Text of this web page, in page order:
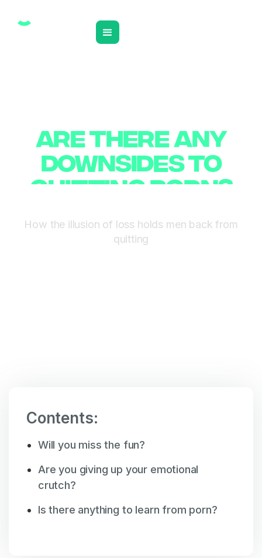
ARE THERE ANY
DOWNSIDES TO
QUITTING PORN?
ARE THERE ANY
DOWNSIDES TO
QUITTING PORN?
How the illusion of loss holds men back from
quitting
Contents:
Will you miss the fun?
Are you giving up your emotional
crutch?
Is there anything to learn from porn?